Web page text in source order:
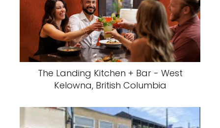
The Landing Kitchen + Bar - West
Kelowna, British Columbia